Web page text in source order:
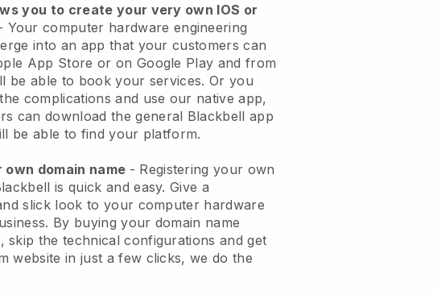
you to create your very own IOS or
Your computer hardware engineering
into an app that your customers can
App Store or on Google Play and from
be able to book your services. Or you
complications and use our native app,
can download the general Blackbell app
be able to find your platform.
own domain name - Registering your own
is quick and easy.Give a
slick look to your computer hardware
By buying your domain name
, skip the technical configurations and get
website in just a few clicks, we do the